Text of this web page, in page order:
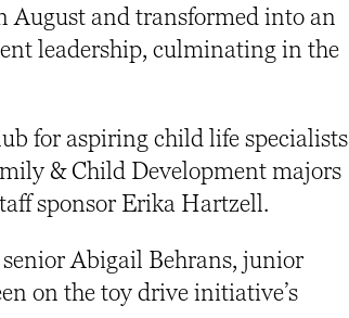
and transformed into an
leadership, culminating in the
for aspiring child life specialists
& Child Development majors
sponsor Erika Hartzell.
Abigail Behrans, junior
on the toy drive initiative’s